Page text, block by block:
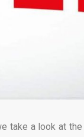
take a look at